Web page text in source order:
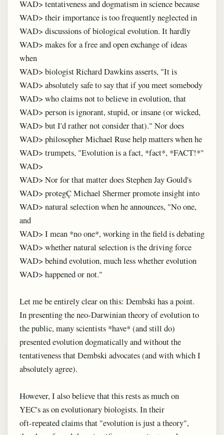
WAD> tentativeness and dogmatism in science because
WAD> their importance is too frequently neglected in
WAD> discussions of biological evolution. It hardly
WAD> makes for a free and open exchange of ideas
when
WAD> biologist Richard Dawkins asserts, "It is
WAD> absolutely safe to say that if you meet somebody
WAD> who claims not to believe in evolution, that
WAD> person is ignorant, stupid, or insane (or wicked,
WAD> but I'd rather not consider that)." Nor does
WAD> philosopher Michael Ruse help matters when he
WAD> trumpets, "Evolution is a fact, *fact*, *FACT!*"
WAD>
WAD> Nor for that matter does Stephen Jay Gould's
WAD> protegÇ Michael Shermer promote insight into
WAD> natural selection when he announces, "No one,
and
WAD> I mean *no one*, working in the field is debating
WAD> whether natural selection is the driving force
WAD> behind evolution, much less whether evolution
WAD> happened or not."
Let me be entirely clear on this: Dembski has a point.
In presenting the neo-Darwinian theory of evolution to
the public, many scientists *have* (and still do)
presented evolution dogmatically and without the
tentativeness that Dembski advocates (and with which I
absolutely agree).
However, I also believe that this rests as much on
YEC's as on evolutionary biologists. In their
oft-repeated claims that "evolution is just a theory",